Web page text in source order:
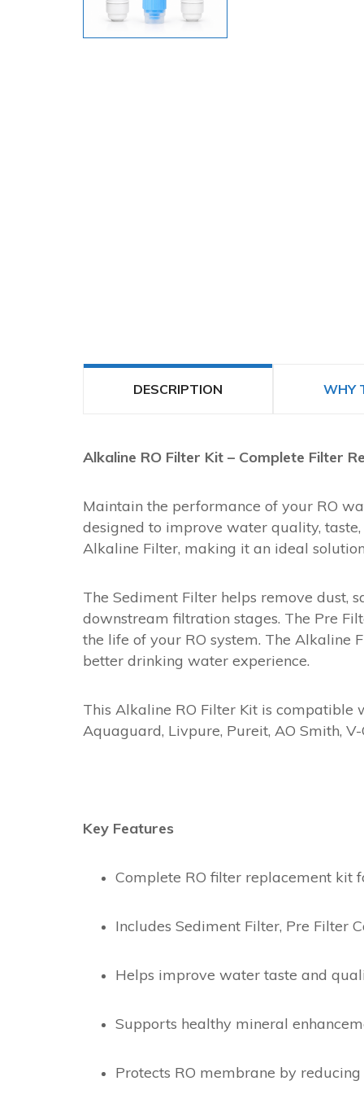
DESCRIPTION WHY
Alkaline RO Filter Kit – Complete Filter
Maintain the performance of your RO
designed to improve water quality,
Alkaline Filter, making it an ideal
The Sediment Filter helps remove dust,
downstream filtration stages. The Pre
the life of your RO system. The
better drinking water experience.
This Alkaline RO Filter Kit is compatible
Aquaguard, Livpure, Pureit, AO Smith,
Key Features
Complete RO filter replacement kit
Includes Sediment Filter, Pre Filter
Helps improve water taste and
Supports healthy mineral
Protects RO membrane by